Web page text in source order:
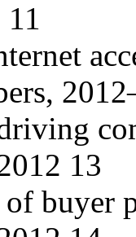
13
buyer